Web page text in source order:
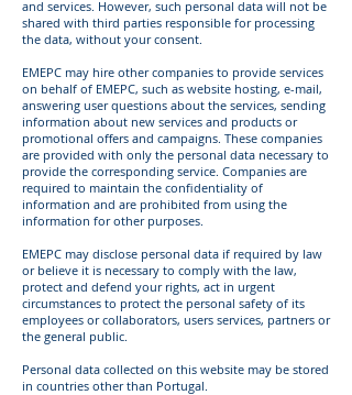
and services. However, such personal data will not be
shared with third parties responsible for processing
the data, without your consent.
EMEPC may hire other companies to provide services
on behalf of EMEPC, such as website hosting, e-mail,
answering user questions about the services, sending
information about new services and products or
promotional offers and campaigns. These companies
are provided with only the personal data necessary to
provide the corresponding service. Companies are
required to maintain the confidentiality of
information and are prohibited from using the
information for other purposes.
EMEPC may disclose personal data if required by law
or believe it is necessary to comply with the law,
protect and defend your rights, act in urgent
circumstances to protect the personal safety of its
employees or collaborators, users services, partners or
the general public.
Personal data collected on this website may be stored
in countries other than Portugal.